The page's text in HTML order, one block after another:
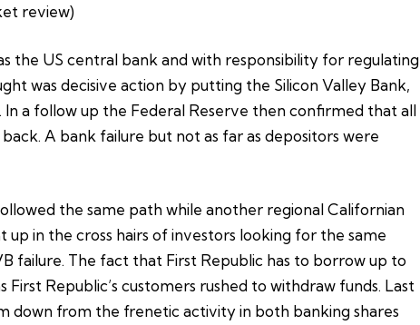
review)
the US central bank and with responsibility for regulating
was decisive action by putting the Silicon Valley Bank,
In a follow up the Federal Reserve then confirmed that all
A bank failure but not as far as depositors were
the same path while another regional Californian
up in the cross hairs of investors looking for the same
failure. The fact that First Republic has to borrow up to
Republic’s customers rushed to withdraw funds. Last
down from the frenetic activity in both banking shares